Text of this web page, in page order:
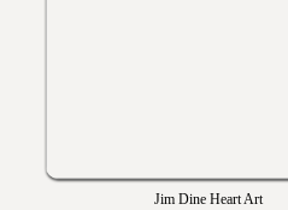
Jim Dine Heart Art